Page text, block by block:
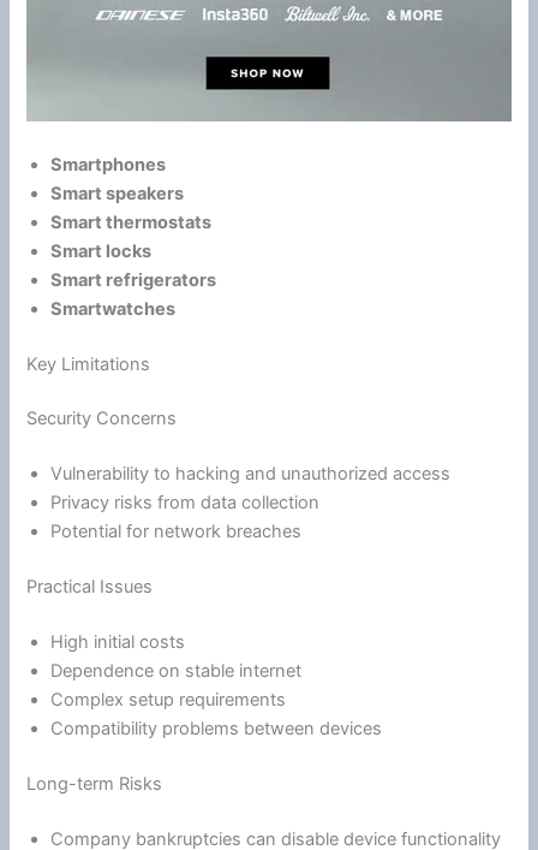
Smartphones
Smart speakers
Smart thermostats
Smart locks
Smart refrigerators
Smartwatches
Key Limitations
Security Concerns
Vulnerability to hacking and unauthorized access
Privacy risks from data collection
Potential for network breaches
Practical Issues
High initial costs
Dependence on stable internet
Complex setup requirements
Compatibility problems between devices
Long-term Risks
Company bankruptcies can disable device functionality